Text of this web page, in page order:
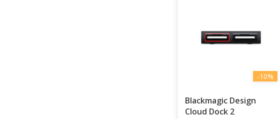
-10%
Blackmagic Design
Cloud Dock 2